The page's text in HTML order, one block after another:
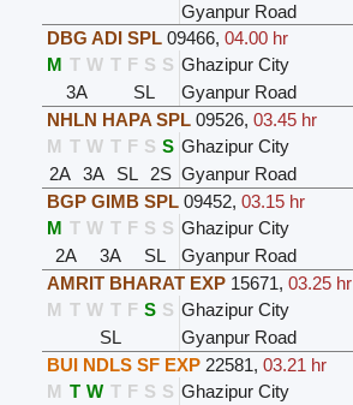
Gyanpur Road
DBG ADI SPL 09466,04.00 hr
M T W T F S S Ghazipur City
3A
SL Gyanpur Road
NHLN HAPA SPL 09526,03.45 hr
M T W T F S S Ghazipur City
2A
3A SL 2S Gyanpur Road
BGP GIMB SPL 09452,03.15 hr
M T W T F S S Ghazipur City
2A
3A SL Gyanpur Road
AMRIT BHARAT EXP 15671,03.25 hr
M T W T F S S Ghazipur City
SL
Gyanpur Road
BUI NDLS SF EXP 22581,03.21 hr
M T W T F S S Ghazipur City